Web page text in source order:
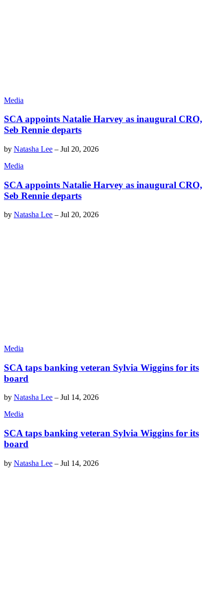
Media
SCA appoints Natalie Harvey as inaugural CRO,
Seb Rennie departs
by Natasha Lee – Jul 20, 2026
Media
SCA appoints Natalie Harvey as inaugural CRO,
Seb Rennie departs
by Natasha Lee – Jul 20, 2026
Media
SCA taps banking veteran Sylvia Wiggins for its
board
by Natasha Lee – Jul 14, 2026
Media
SCA taps banking veteran Sylvia Wiggins for its
board
by Natasha Lee – Jul 14, 2026